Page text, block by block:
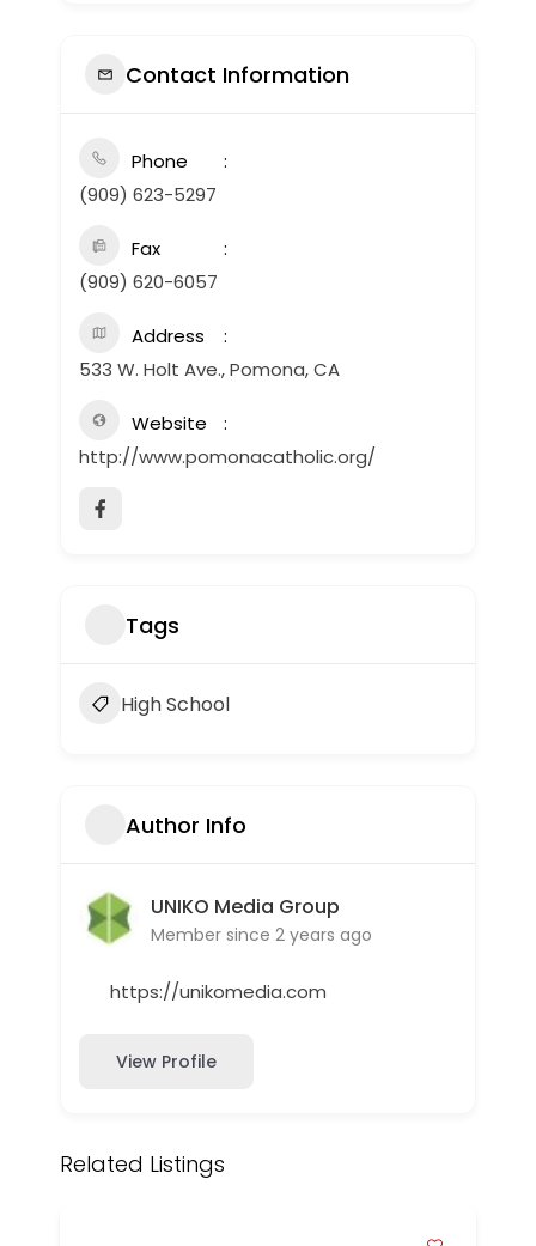
Contact Information
Phone
(909) 623-5297
Fax
(909) 620-6057
Address
533 W. Holt Ave., Pomona, CA
Website
http://www.pomonacatholic.org/
Tags
High School
Author Info
UNIKO Media Group
Member since 2 years ago
https://unikomedia.com
View Profile
Related Listings